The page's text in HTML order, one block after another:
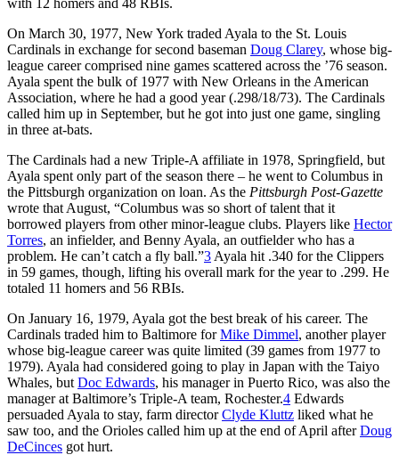
On March 30, 1977, New York traded Ayala to the St. Louis
Cardinals in exchange for second baseman Doug Clarey, whose big-
league career comprised nine games scattered across the ’76 season.
Ayala spent the bulk of 1977 with New Orleans in the American
Association, where he had a good year (.298/18/73). The Cardinals
called him up in September, but he got into just one game, singling
in three at-bats.
The Cardinals had a new Triple-A affiliate in 1978, Springfield, but
Ayala spent only part of the season there – he went to Columbus in
the Pittsburgh organization on loan. As the Pittsburgh Post-Gazette
wrote that August, “Columbus was so short of talent that it
borrowed players from other minor-league clubs. Players like Hector
Torres, an infielder, and Benny Ayala, an outfielder who has a
problem. He can’t catch a fly ball.”3 Ayala hit .340 for the Clippers
in 59 games, though, lifting his overall mark for the year to .299. He
totaled 11 homers and 56 RBIs.
On January 16, 1979, Ayala got the best break of his career. The
Cardinals traded him to Baltimore forMike Dimmel, another player
whose big-league career was quite limited (39 games from 1977 to
1979). Ayala had considered going to play in Japan with the Taiyo
Whales, but Doc Edwards, his manager in Puerto Rico, was also the
manager at Baltimore’s Triple-A team, Rochester.4 Edwards
persuaded Ayala to stay, farm directorClyde Kluttz liked what he
saw too, and the Orioles called him up at the end of April afterDoug
DeCinces got hurt.